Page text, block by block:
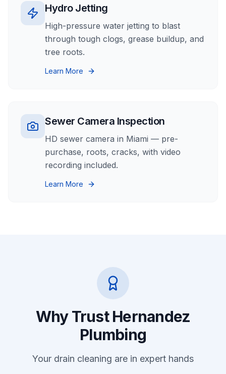
Hydro Jetting
High-pressure water jetting to blast
through tough clogs, grease buildup, and
tree roots.
Learn More
Sewer Camera Inspection
HD sewer camera in Miami — pre-
purchase, roots, cracks, with video
recording included.
Learn More
Why Trust Hernandez
Plumbing
Your drain cleaning are in expert hands